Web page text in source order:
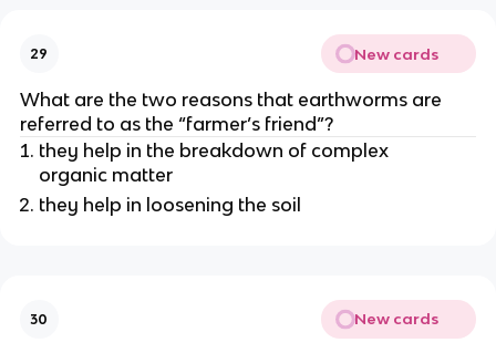
29 New cards
What are the two reasons that earthworms are
referred to as the “farmer’s friend”?
they help in the breakdown of complex
organic matter
they help in loosening the soil
30 New cards